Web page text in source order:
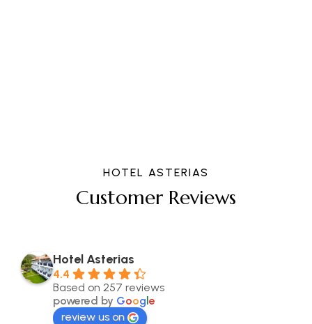
HOTEL ASTERIAS
Customer Reviews
Hotel Asterias
4.4
Based on 257 reviews
powered by Google
review us on